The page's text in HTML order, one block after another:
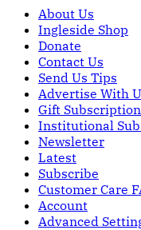
About Us
Ingleside Shop
Donate
Contact Us
Send Us Tips
Advertise With
Gift
Institutional
Newsletter
Latest
Subscribe
Customer Care
Account
Advanced